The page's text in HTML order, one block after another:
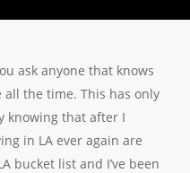
ask anyone that knows
all the time. This has only
knowing that after I
in LA ever again are
bucket list and I’ve been